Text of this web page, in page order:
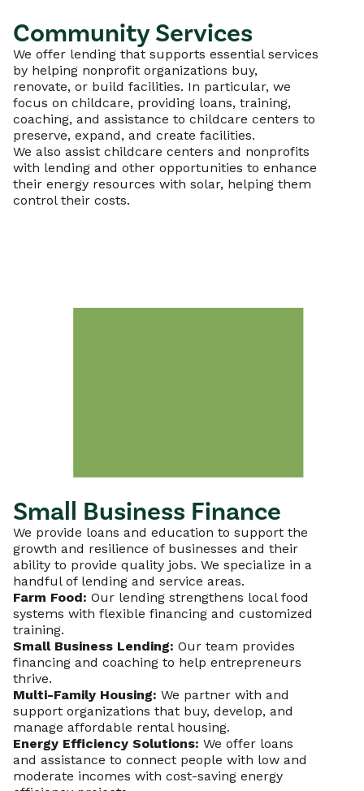
Community Services
We offer lending that supports essential services
by helping nonprofit organizations buy,
renovate, or build facilities. In particular, we
focus on childcare, providing loans, training,
coaching, and assistance to childcare centers to
preserve, expand, and create facilities.
We also assist childcare centers and nonprofits
with lending and other opportunities to enhance
their energy resources with solar, helping them
control their costs.
Small Business Finance
We provide loans and education to support the
growth and resilience of businesses and their
ability to provide quality jobs. We specialize in a
handful of lending and service areas.
Farm Food: Our lending strengthens local food
systems with flexible financing and customized
training.
Small Business Lending: Our team provides
financing and coaching to help entrepreneurs
thrive.
Multi-Family Housing: We partner with and
support organizations that buy, develop, and
manage affordable rental housing.
Energy Efficiency Solutions: We offer loans
and assistance to connect people with low and
moderate incomes with cost-saving energy